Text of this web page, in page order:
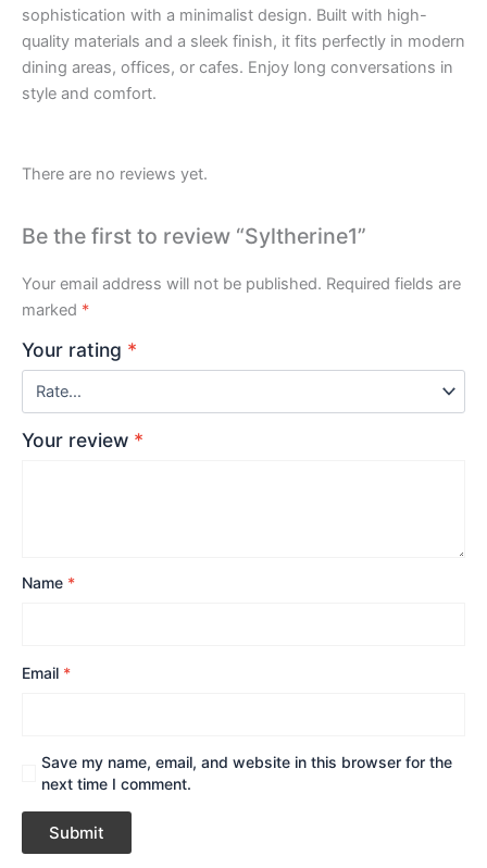
sophistication with a minimalist design. Built with high-
quality materials and a sleek finish, it fits perfectly in modern
dining areas, offices, or cafes. Enjoy long conversations in
style and comfort.
There are no reviews yet.
Be the first to review “Syltherine1”
Your email address will not be published. Required fields are
marked *
Your rating *
Your review *
Name *
Email *
Save my name, email, and website in this browser for the
next time I comment.